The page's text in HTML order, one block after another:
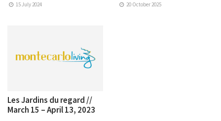
15 July 2024 20 October 2025
Les Jardins du regard //
March 15 – April 13, 2023